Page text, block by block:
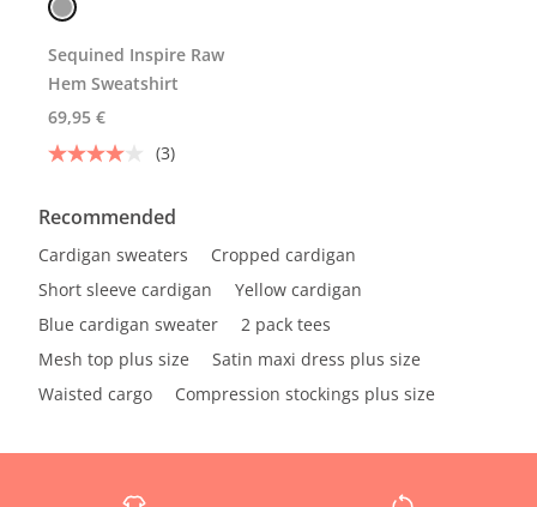
Sequined Inspire Raw
Hem Sweatshirt
69,95 €
(3)
Recommended
Cardigan sweaters
Cropped cardigan
Short sleeve cardigan
Yellow cardigan
Blue cardigan sweater
2 pack tees
Mesh top plus size
Satin maxi dress plus size
Waisted cargo
Compression stockings plus size